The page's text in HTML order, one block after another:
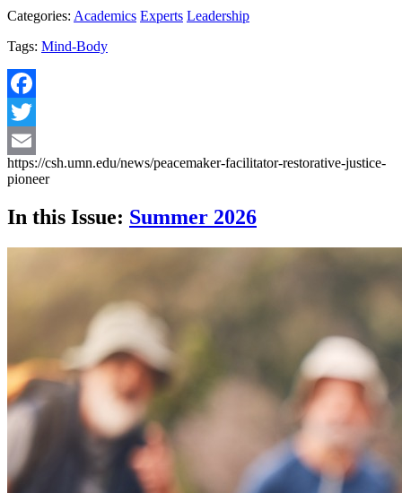
Categories: Academics Experts Leadership
Tags: Mind-Body
Facebook
Twitter
Email
https://csh.umn.edu/news/peacemaker-facilitator-restorative-justice-
pioneer
In this Issue: Summer 2026